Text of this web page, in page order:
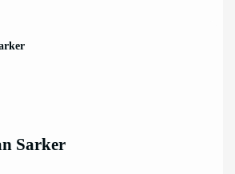
Sarker